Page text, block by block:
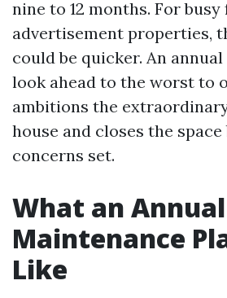
nine to 12 months. For
advertisement properties,
could be quicker. An annual
look ahead to the worst to
ambitions the
house and closes the
concerns set.
What an Annual
Maintenance
Like